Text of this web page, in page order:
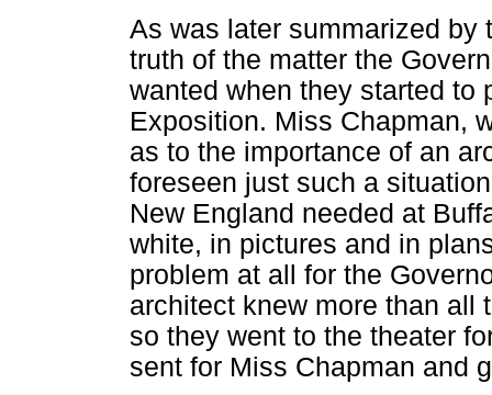
As was later summarized by
truth of the matter the
wanted when they started to
Exposition. Miss Chapman,
as to the importance of an
foreseen just such a
New England needed at
white, in pictures and in
problem at all for the
architect knew more than all
so they went to the theater
sent for Miss Chapman and